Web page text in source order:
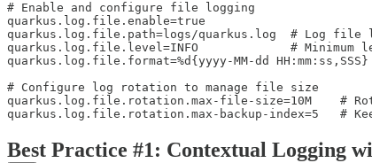
# Enable and configure file logging
quarkus.log.file.enable=true
quarkus.log.file.path=logs/quarkus.log  # Log file
quarkus.log.file.level=INFO             # Minimum
quarkus.log.file.format=%d{yyyy-MM-dd
# Configure log rotation to manage file size
quarkus.log.file.rotation.max-file-size=10M    #
quarkus.log.file.rotation.max-backup-index=5   #
Best Practice #1: Contextual Logging